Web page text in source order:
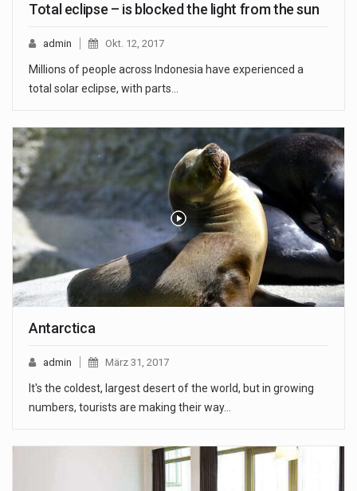
Total eclipse – is blocked the light from the sun
admin Okt. 12, 2017
Millions of people across Indonesia have experienced a
total solar eclipse, with parts...
Antarctica
admin März 31, 2017
It's the coldest, largest desert of the world, but in growing
numbers, tourists are making their way…